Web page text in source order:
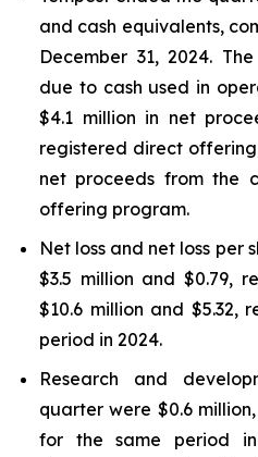
and cash equivalents,
December 31, 2024.
due to cash used in
$4.1 million in net
registered direct
net proceeds from the
offering program.
Net loss and net loss per
$3.5 million and $0.79,
$10.6 million and $5.32,
period in 2024.
Research and
quarter were $0.6
for the same period in